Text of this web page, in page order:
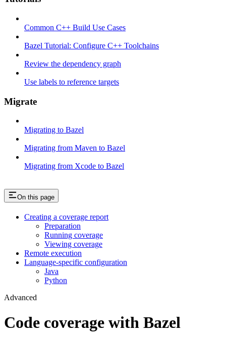
Common C++ Build Use Cases
Bazel Tutorial: Configure C++ Toolchains
Review the dependency graph
Use labels to reference targets
Migrate
Migrating to Bazel
Migrating from Maven to Bazel
Migrating from Xcode to Bazel
On this page
Creating a coverage report
Preparation
Running coverage
Viewing coverage
Remote execution
Language-specific configuration
Java
Python
Advanced
Code coverage with Bazel